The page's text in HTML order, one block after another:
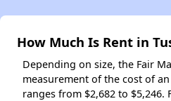
How Much Is Rent in
Depending on size, the Fair
measurement of the cost of
ranges from $2,682 to $5,246.